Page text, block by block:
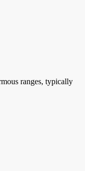
ranges, typically